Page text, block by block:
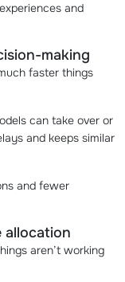
and
making
faster things
can take over or
and keeps similar
and fewer
allocation
aren’t working